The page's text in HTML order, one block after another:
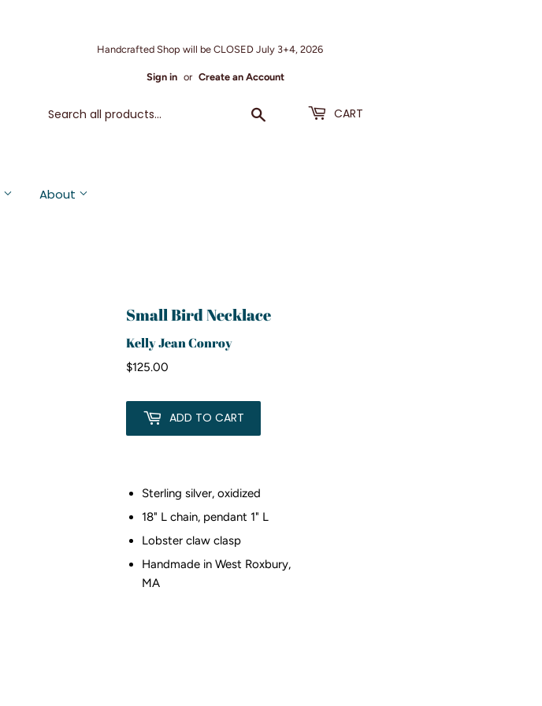
Handcrafted Shop will be CLOSED July 3+4, 2026
Sign in or Create an Account
CART
About
Small Bird Necklace
Kelly Jean Conroy
$125.00
ADD TO CART
Sterling silver, oxidized
18" L chain, pendant 1" L
Lobster claw clasp
Handmade in West Roxbury,
MA